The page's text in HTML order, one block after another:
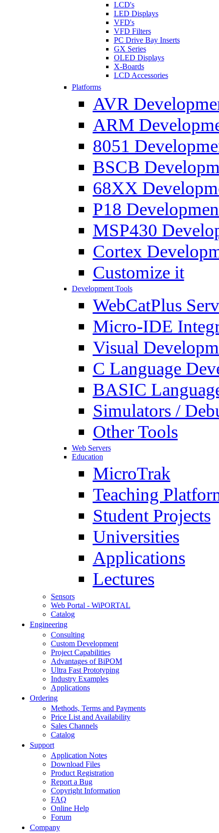
LCD's
LED Displays
VFD's
VFD Filters
PC Drive Bay Inserts
GX Series
OLED Displays
X-Boards
LCD Accessories
Platforms
AVR
ARM
8051
BSCB
68XX
P18
MSP430
Cortex
Customize it
Development Tools
WebCatPlus
Micro-IDE
Visual
C Language
BASIC
Simulators /
Other Tools
Web Servers
Education
MicroTrak
Teaching
Student Projects
Universities
Applications
Lectures
Sensors
Web Portal - WiPORTAL
Catalog
Engineering
Consulting
Custom Development
Project Capabilities
Advantages of BiPOM
Ultra Fast Prototyping
Industry Examples
Applications
Ordering
Methods, Terms and Payments
Price List and Availability
Sales Channels
Catalog
Support
Application Notes
Download Files
Product Registration
Report a Bug
Copyright Information
FAQ
Online Help
Forum
Company